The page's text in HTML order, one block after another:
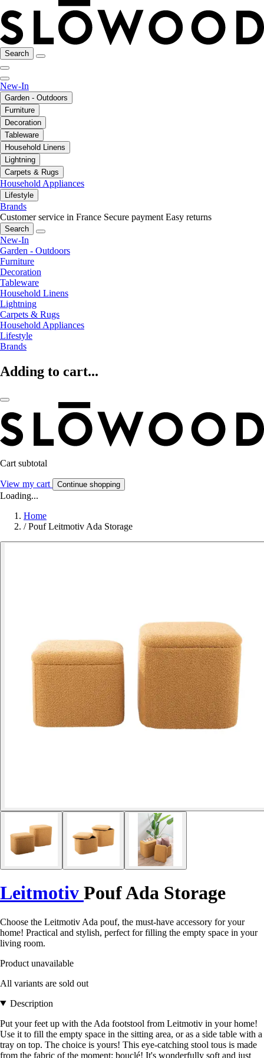
Search
New-In
Garden - Outdoors
Furniture
Decoration
Tableware
Household Linens
Lightning
Carpets & Rugs
Household Appliances
Lifestyle
Brands
Customer service in France Secure payment Easy returns
Search
New-In
Garden - Outdoors
Furniture
Decoration
Tableware
Household Linens
Lightning
Carpets & Rugs
Household Appliances
Lifestyle
Brands
Adding to cart...
Cart subtotal
View my cart Continue shopping
Loading...
Home
/ Pouf Leitmotiv Ada Storage
Leitmotiv Pouf Ada Storage
Choose the Leitmotiv Ada pouf, the must-have accessory for your
home! Practical and stylish, perfect for filling the empty space in your
living room.
Product unavailable
All variants are sold out
Description
Put your feet up with the Ada footstool from Leitmotiv in your home!
Use it to fill the empty space in the sitting area, or as a side table with a
tray on top. The choice is yours! This eye-catching stool tous is made
from the fabric of the moment: bouclé! It's wonderfully soft and just